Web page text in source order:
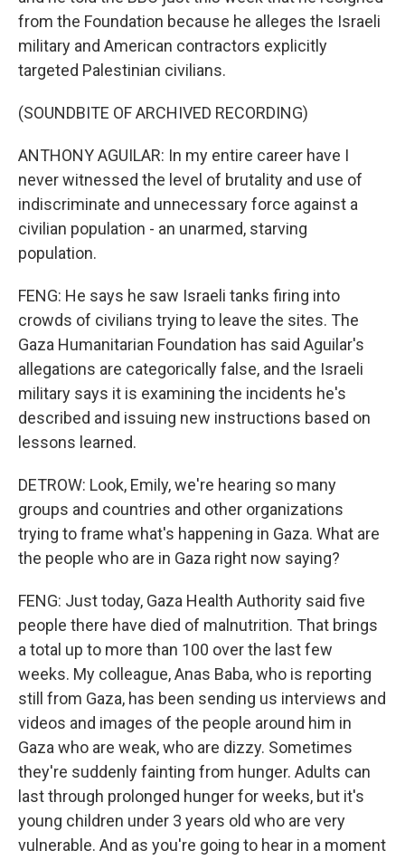
from the Foundation because he alleges the Israeli
military and American contractors explicitly
targeted Palestinian civilians.
(SOUNDBITE OF ARCHIVED RECORDING)
ANTHONY AGUILAR: In my entire career have I
never witnessed the level of brutality and use of
indiscriminate and unnecessary force against a
civilian population - an unarmed, starving
population.
FENG: He says he saw Israeli tanks firing into
crowds of civilians trying to leave the sites. The
Gaza Humanitarian Foundation has said Aguilar's
allegations are categorically false, and the Israeli
military says it is examining the incidents he's
described and issuing new instructions based on
lessons learned.
DETROW: Look, Emily, we're hearing so many
groups and countries and other organizations
trying to frame what's happening in Gaza. What are
the people who are in Gaza right now saying?
FENG: Just today, Gaza Health Authority said five
people there have died of malnutrition. That brings
a total up to more than 100 over the last few
weeks. My colleague, Anas Baba, who is reporting
still from Gaza, has been sending us interviews and
videos and images of the people around him in
Gaza who are weak, who are dizzy. Sometimes
they're suddenly fainting from hunger. Adults can
last through prolonged hunger for weeks, but it's
young children under 3 years old who are very
vulnerable. And as you're going to hear in a moment